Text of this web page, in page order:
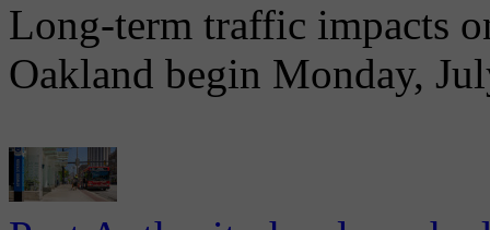
Long-term traffic impacts
Oakland begin Monday,